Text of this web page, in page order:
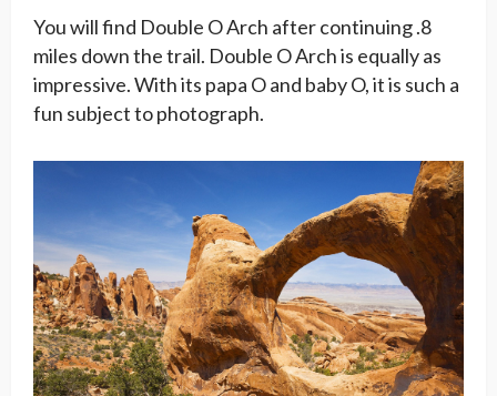
You will find Double O Arch after continuing .8
miles down the trail. Double O Arch is equally as
impressive. With its papa O and baby O, it is such a
fun subject to photograph.